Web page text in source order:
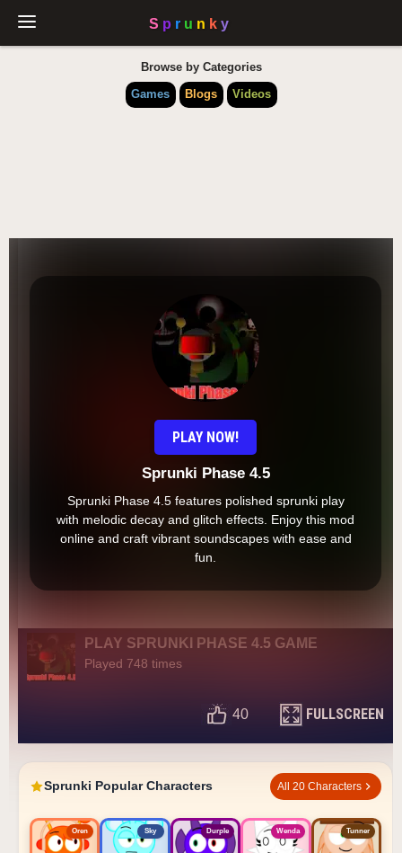
Browse by Categories
Games
Blogs Videos
PLAY NOW!
Sprunki Phase 4.5
Sprunki Phase 4.5 features polished sprunki play
with melodic decay and glitch effects. Enjoy this mod
online and craft vibrant soundscapes with ease and
fun.
PLAY SPRUNKI PHASE 4.5 GAME
Played 748 times
40 FULLSCREEN
Sprunki Popular Characters All 20 Characters
Oren Sky Durple Wenda Tunner